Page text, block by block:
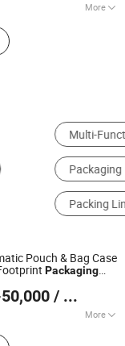
More
Cup
Pouch & Bag Case
Packaging
/ Piece
More
Packer,